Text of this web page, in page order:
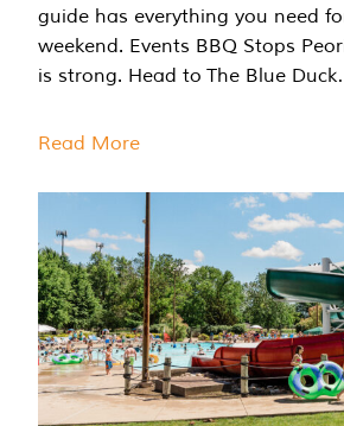
guide has everything you need
weekend. Events BBQ Stops
is strong. Head to The Blue
Read More